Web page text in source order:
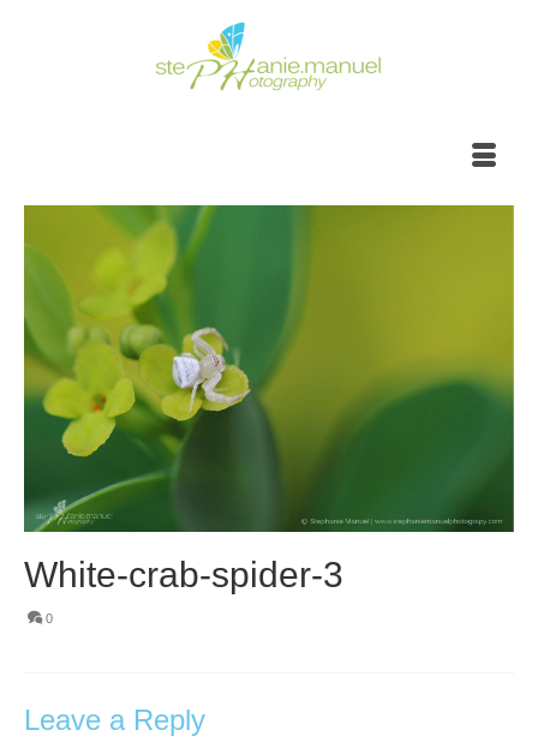
White-crab-spider-3
0
Leave a Reply